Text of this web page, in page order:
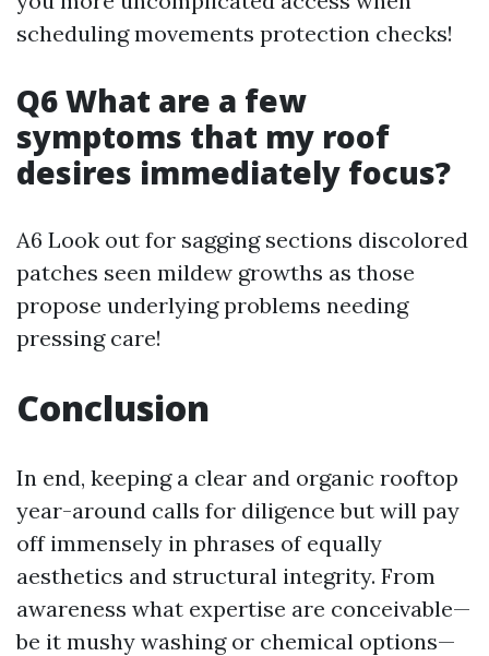
scheduling movements protection checks!
Q6 What are a few
symptoms that my roof
desires immediately focus?
A6 Look out for sagging sections discolored
patches seen mildew growths as those
propose underlying problems needing
pressing care!
Conclusion
In end, keeping a clear and organic rooftop
year-around calls for diligence but will pay
off immensely in phrases of equally
aesthetics and structural integrity. From
awareness what expertise are conceivable—
be it mushy washing or chemical options—